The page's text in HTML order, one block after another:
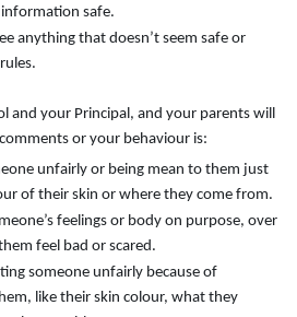
safe.
anything that doesn’t seem safe or
and your Principal, and your parents will
or your behaviour is:
unfairly or being mean to them just
of their skin or where they come from.
feelings or body on purpose, over
feel bad or scared.
someone unfairly because of
like their skin colour, what they